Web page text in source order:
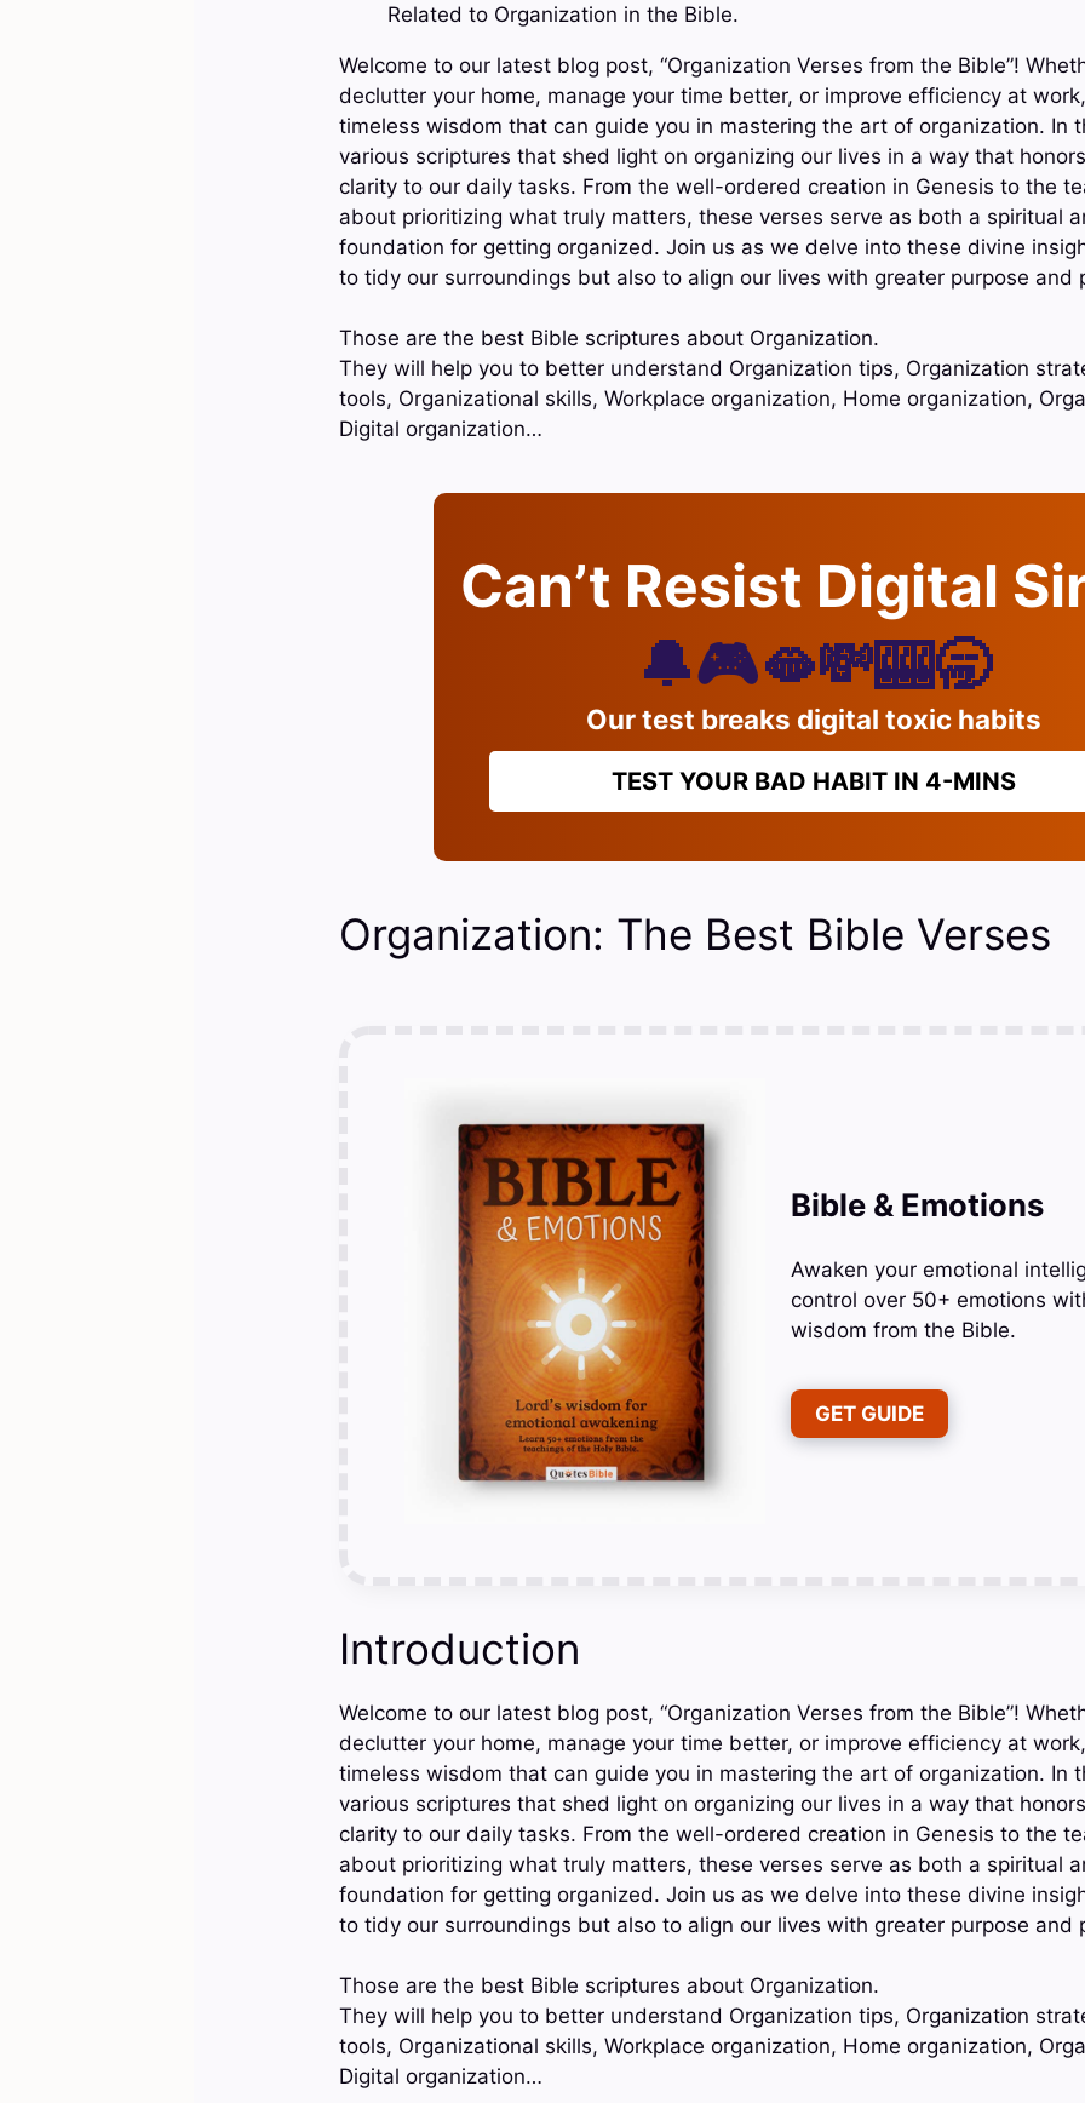
Related to Organization in the Bible.
Welcome to our latest blog post, “Organization Verses from the Bible”!
declutter your home, manage your time better, or improve efficiency at
timeless wisdom that can guide you in mastering the art of organization. In
various scriptures that shed light on organizing our lives in a way that
clarity to our daily tasks. From the well-ordered creation in Genesis to the
about prioritizing what truly matters, these verses serve as both a spiritual
foundation for getting organized. Join us as we delve into these divine
to tidy our surroundings but also to align our lives with greater purpose and
Those are the best Bible scriptures about Organization.
They will help you to better understand Organization tips, Organization
tools, Organizational skills, Workplace organization, Home organization,
Digital organization…
Can’t Resist Digital
🔔🎮🫦💸🎰🥱
Our test breaks digital toxic habits
TEST YOUR BAD HABIT IN 4-MINS
Organization: The Best Bible Verses
Bible & Emotions
Awaken your emotional
control over 50+ emotions
wisdom from the Bible.
GET GUIDE
Introduction
Welcome to our latest blog post, “Organization Verses from the Bible”!
declutter your home, manage your time better, or improve efficiency at
timeless wisdom that can guide you in mastering the art of organization. In
various scriptures that shed light on organizing our lives in a way that
clarity to our daily tasks. From the well-ordered creation in Genesis to the
about prioritizing what truly matters, these verses serve as both a spiritual
foundation for getting organized. Join us as we delve into these divine
to tidy our surroundings but also to align our lives with greater purpose and
Those are the best Bible scriptures about Organization.
They will help you to better understand Organization tips, Organization
tools, Organizational skills, Workplace organization, Home organization,
Digital organization…